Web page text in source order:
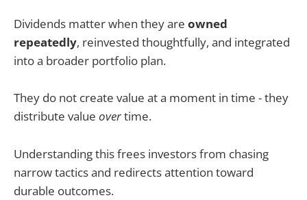
Dividends matter when they are owned
repeatedly, reinvested thoughtfully, and integrated
into a broader portfolio plan.
They do not create value at a moment in time - they
distribute value overtime.
Understanding this frees investors from chasing
narrow tactics and redirects attention toward
durable outcomes.